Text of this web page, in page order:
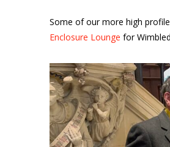
Some of our more high
Enclosure Lounge for